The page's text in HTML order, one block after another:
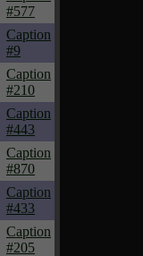
#577
Caption
#9
Caption
#210
Caption
#443
Caption
#870
Caption
#433
Caption
#205